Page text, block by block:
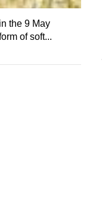
the 9 May
of soft...